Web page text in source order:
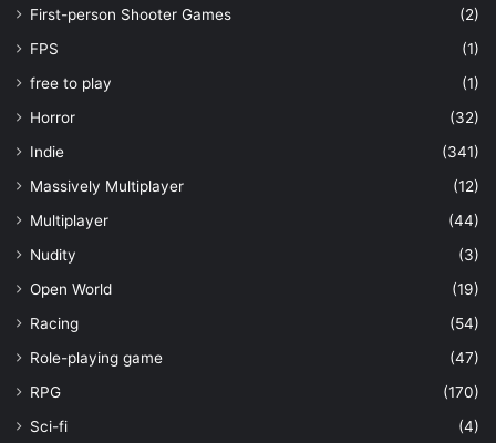
First-person Shooter Games
(2)
FPS
(1)
free to play
(1)
Horror
(32)
Indie
(341)
Massively Multiplayer
(12)
Multiplayer
(44)
Nudity
(3)
Open World
(19)
Racing
(54)
Role-playing game
(47)
RPG
(170)
Sci-fi
(4)